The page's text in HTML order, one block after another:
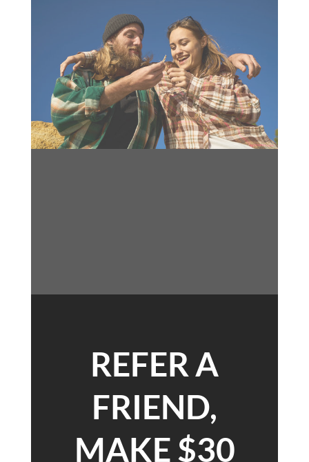
REFER A
FRIEND,
MAKE $30